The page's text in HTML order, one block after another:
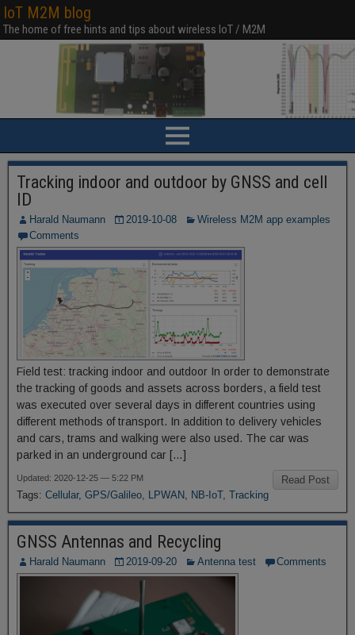
IoT M2M blog
The home of free hints and tips about wireless IoT / M2M
Tracking indoor and outdoor by GNSS and cell
ID
Harald Naumann 2019-10-08
Wireless M2M app examples
Comments
Field test: tracking indoor and outdoor In order to demonstrate
the tracking of goods and assets across borders, a field test
was executed over several days in different countries using
different methods of transport. In addition to delivery vehicles
and cars, trams and walking were also used. The car was
parked in an underground car […]
Read Post
Updated: 2020-12-25 — 5:22 PM
Tags: Cellular, GPS/Galileo, LPWAN, NB-IoT, Tracking
GNSS Antennas and Recycling
Harald Naumann 2019-09-20 Antenna test Comments